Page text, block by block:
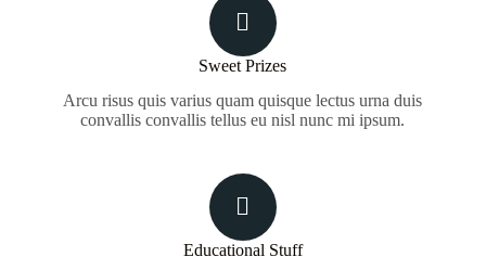
Sweet Prizes
Arcu risus quis varius quam quisque lectus urna duis
convallis convallis tellus eu nisl nunc mi ipsum.
Educational Stuff